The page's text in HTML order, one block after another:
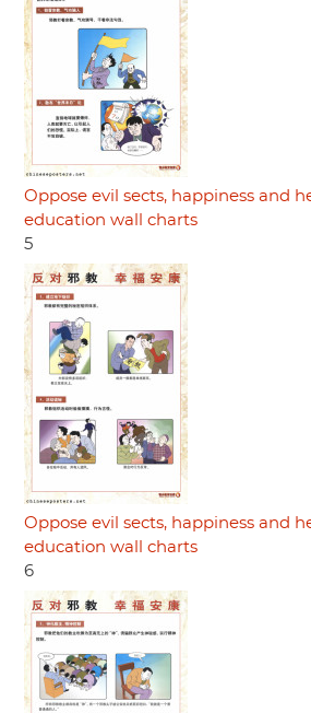
Oppose evil sects, happiness and
education wall charts
5
Oppose evil sects, happiness and
education wall charts
6